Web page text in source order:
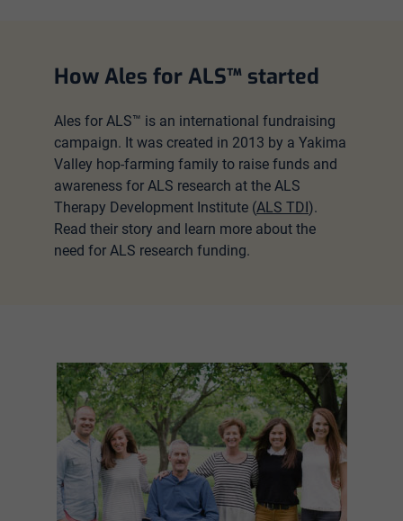
How Ales for ALS™ started
Ales for ALS™ is an international fundraising
campaign. It was created in 2013 by a Yakima
Valley hop-farming family to raise funds and
awareness for ALS research at the ALS
Therapy Development Institute (ALS TDI).
Read their story and learn more about the
need for ALS research funding.